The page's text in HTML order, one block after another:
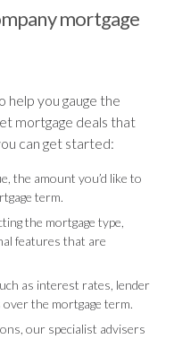
mortgage
help you gauge the
mortgage deals that
can get started:
the amount you’d like to
term.
the mortgage type,
features that are
as interest rates, lender
the mortgage term.
our specialist advisers